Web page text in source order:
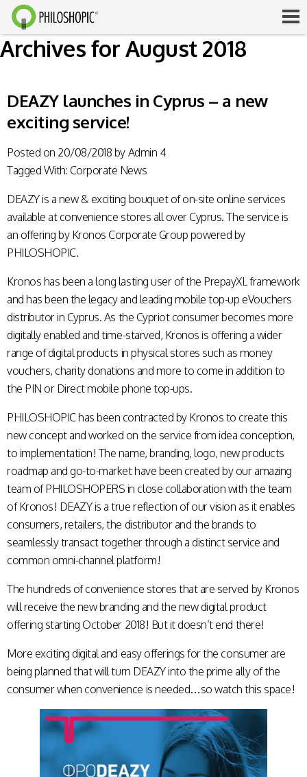
Archives for August 2018
DEAZY launches in Cyprus – a new
exciting service!
Posted on 20/08/2018 by Admin 4
Tagged With: Corporate News
DEAZY is a new & exciting bouquet of on-site online services
available at convenience stores all over Cyprus. The service is
an offering by Kronos Corporate Group powered by
PHILOSHOPIC.
Kronos has been a long lasting user of the PrepayXL framework
and has been the legacy and leading mobile top-up eVouchers
distributor in Cyprus. As the Cypriot consumer becomes more
digitally enabled and time-starved, Kronos is offering a wider
range of digital products in physical stores such as money
vouchers, charity donations and more to come in addition to
the PIN or Direct mobile phone top-ups.
PHILOSHOPIC has been contracted by Kronos to create this
new concept and worked on the service from idea conception,
to implementation! The name, branding, logo, new products
roadmap and go-to-market have been created by our amazing
team of PHILOSHOPERS in close collaboration with the team
of Kronos! DEAZY is a true reflection of our vision as it enables
consumers, retailers, the distributor and the brands to
seamlessly transact together through a distinct service and
common omni-channel platform!
The hundreds of convenience stores that are served by Kronos
will receive the new branding and the new digital product
offering starting October 2018! But it doesn’t end there!
More exciting digital and easy offerings for the consumer are
being planned that will turn DEAZY into the prime ally of the
consumer when convenience is needed…so watch this space!